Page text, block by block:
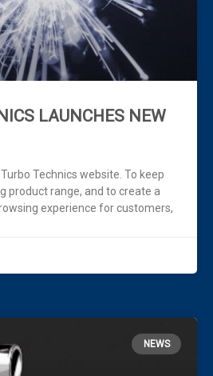
LAUNCHES NEW
Technics website. To keep
product range, and to create a
experience for customers,
NEWS